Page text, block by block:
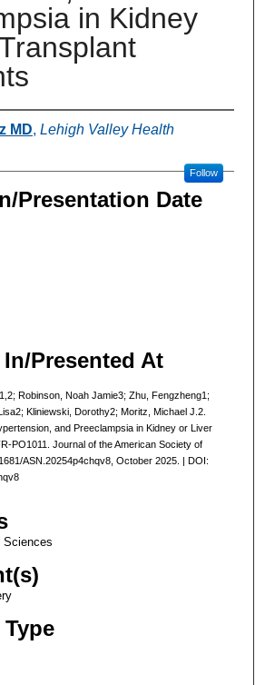
in Kidney
MD, Lehigh Valley Health
Follow
Presentation Date
Presented At
Robinson, Noah Jamie3; Zhu, Fengzheng1;
Kliniewski, Dorothy2; Moritz, Michael J.2.
and Preeclampsia in Kidney or Liver
PO1011. Journal of the American Society of
ASN.20254p4chqv8, October 2025. | DOI:
Sciences